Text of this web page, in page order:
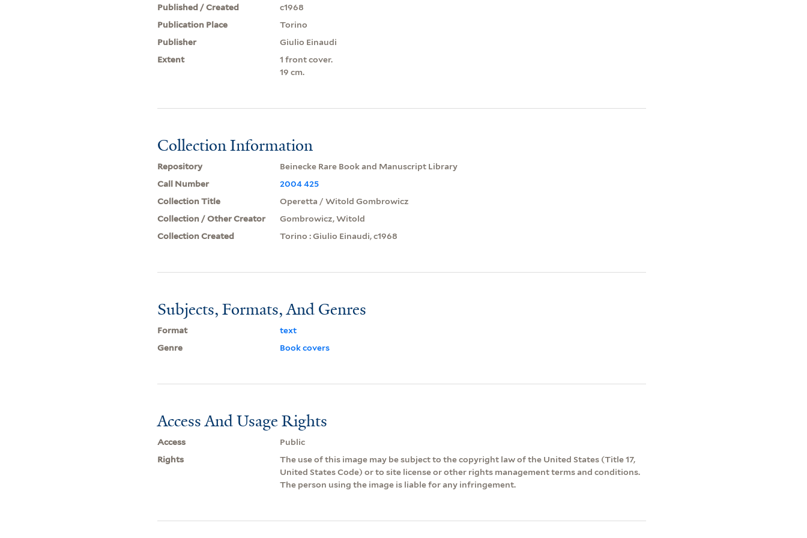
Published / Created
c1968
Publication Place
Torino
Publisher
Giulio Einaudi
Extent
1 front cover.
19 cm.
Collection Information
Repository
Beinecke Rare Book and Manuscript Library
Call Number
2004 425
Collection Title
Operetta / Witold Gombrowicz
Collection / Other Creator
Gombrowicz, Witold
Collection Created
Torino : Giulio Einaudi, c1968
Subjects, Formats, And Genres
Format
text
Genre
Book covers
Access And Usage Rights
Access
Public
Rights
The use of this image may be subject to the copyright law of the United States (Title 17,
United States Code) or to site license or other rights management terms and conditions.
The person using the image is liable for any infringement.